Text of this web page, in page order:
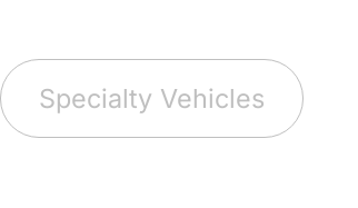
Specialty Vehicles